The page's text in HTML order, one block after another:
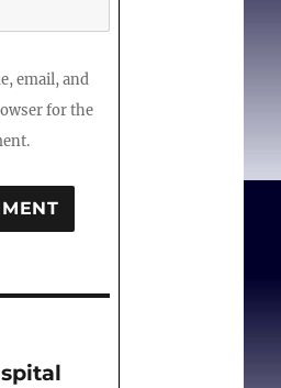
email, and
for the